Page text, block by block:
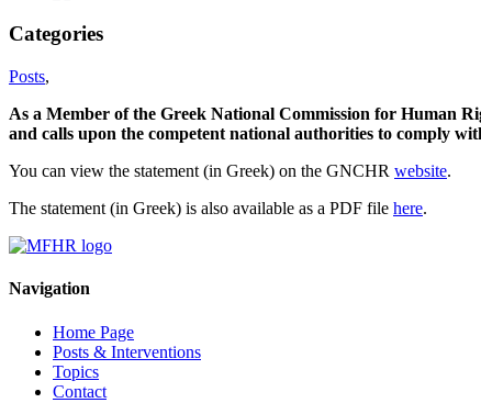
Categories
Posts,
As a Member of the Greek National Commission for Human
and calls upon the competent national authorities to comply
You can view the statement (in Greek) on the GNCHR website.
The statement (in Greek) is also available as a PDF file here.
Navigation
Home Page
Posts & Interventions
Topics
Contact